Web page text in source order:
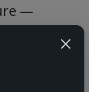
—